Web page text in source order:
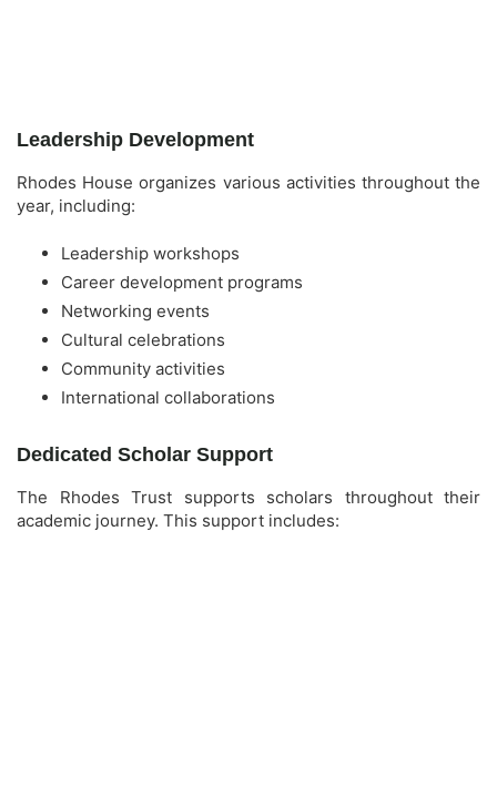
Leadership Development
Rhodes House organizes various activities throughout the
year, including:
Leadership workshops
Career development programs
Networking events
Cultural celebrations
Community activities
International collaborations
Dedicated Scholar Support
The Rhodes Trust supports scholars throughout their
academic journey. This support includes: